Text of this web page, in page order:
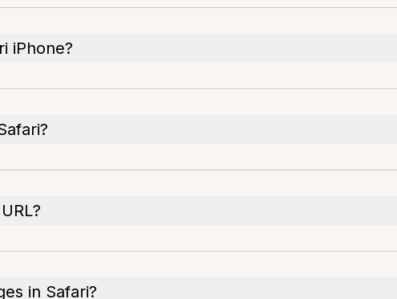
iPhone?
in Safari?